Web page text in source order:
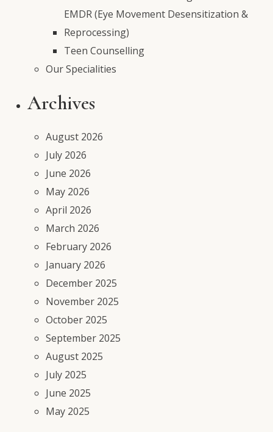
EMDR (Eye Movement Desensitization &
Reprocessing)
Teen Counselling
Our Specialities
Archives
August 2026
July 2026
June 2026
May 2026
April 2026
March 2026
February 2026
January 2026
December 2025
November 2025
October 2025
September 2025
August 2025
July 2025
June 2025
May 2025